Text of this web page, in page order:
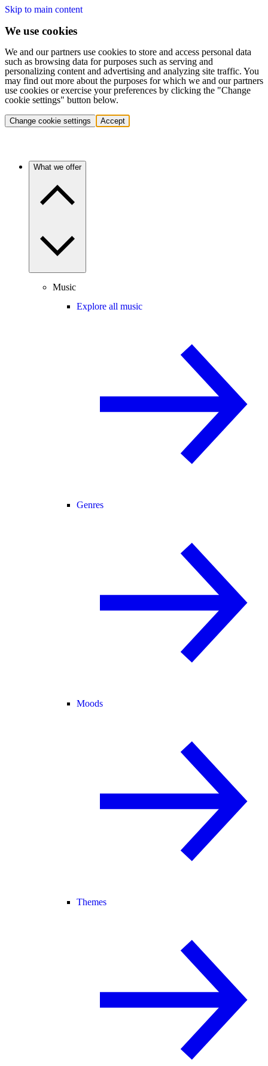
Skip to main content
We use cookies
We and our partners use cookies to store and access personal data
such as browsing data for purposes such as serving and
personalizing content and advertising and analyzing site traffic. You
may find out more about the purposes for which we and our partners
use cookies or exercise your preferences by clicking the "Change
cookie settings" button below.
Change cookie settings Accept
What we offer
Music
Explore all music
Genres
Moods
Themes